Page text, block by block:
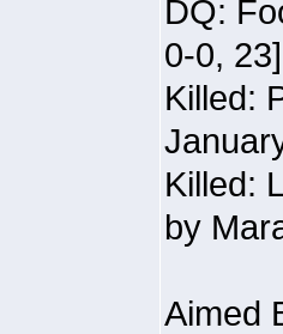
DQ:
0-0,
Killed:
Killed:
by
Aimed